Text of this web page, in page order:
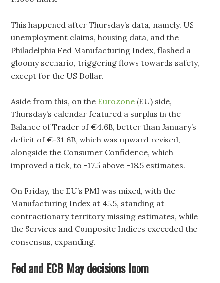
This happened after Thursday’s data, namely, US
unemployment claims, housing data, and the
Philadelphia Fed Manufacturing Index, flashed a
gloomy scenario, triggering flows towards safety,
except for the US Dollar.
Aside from this, on the Eurozone (EU) side,
Thursday’s calendar featured a surplus in the
Balance of Trader of €4.6B, better than January’s
deficit of €-31.6B, which was upward revised,
alongside the Consumer Confidence, which
improved a tick, to -17.5 above -18.5 estimates.
On Friday, the EU’s PMI was mixed, with the
Manufacturing Index at 45.5, standing at
contractionary territory missing estimates, while
the Services and Composite Indices exceeded the
consensus, expanding.
Fed and ECB May decisions loom